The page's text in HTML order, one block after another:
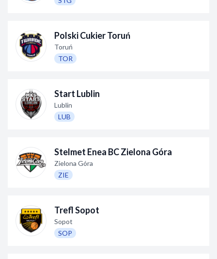
Polski Cukier Toruń
Toruń
TOR
Start Lublin
Lublin
LUB
Stelmet Enea BC Zielona Góra
Zielona Góra
ZIE
Trefl Sopot
Sopot
SOP